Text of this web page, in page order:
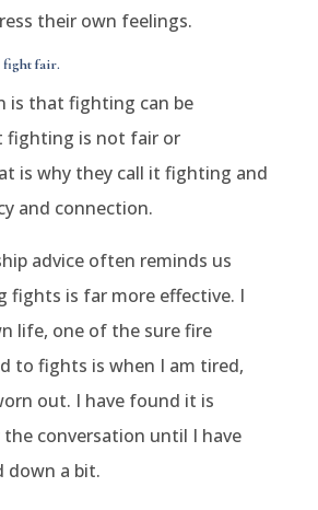
their own feelings.
fight fair.
is that fighting can be
fighting is not fair or
is why they call it fighting and
and connection.
advice often reminds us
fights is far more effective. I
life, one of the sure fire
to fights is when I am tired,
out. I have found it is
conversation until I have
down a bit.